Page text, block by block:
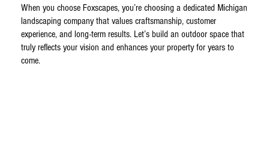
When you choose Foxscapes, you’re choosing a dedicated Michigan
landscaping company that values craftsmanship, customer
experience, and long-term results. Let’s build an outdoor space that
truly reflects your vision and enhances your property for years to
come.